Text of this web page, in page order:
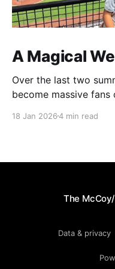
A Magical
Over the last two
become massive
August, the races
18 Jan 20264 min read
The
Data & privacy